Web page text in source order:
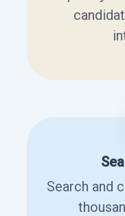
Search and